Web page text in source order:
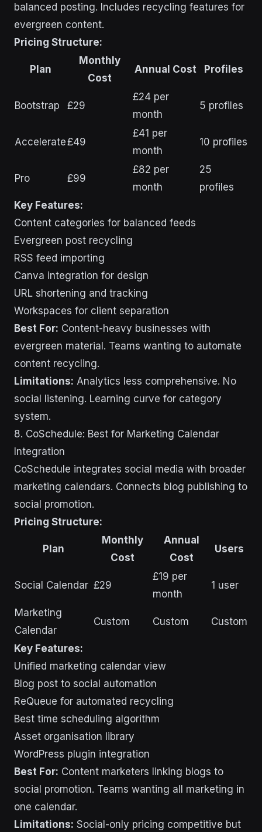
balanced posting. Includes recycling features for
evergreen content.
Pricing Structure:
Plan
Monthly
Cost
Annual Cost Profiles
Bootstrap £29
£24 per
month
5 profiles
Accelerate£49
£41 per
month
10 profiles
Pro £99
£82 per
month
25
profiles
Key Features:
Content categories for balanced feeds
Evergreen post recycling
RSS feed importing
Canva integration for design
URL shortening and tracking
Workspaces for client separation
Best For: Content-heavy businesses with
evergreen material. Teams wanting to automate
content recycling.
Limitations: Analytics less comprehensive. No
social listening. Learning curve for category
system.
8. CoSchedule: Best for Marketing Calendar
Integration
CoSchedule integrates social media with broader
marketing calendars. Connects blog publishing to
social promotion.
Pricing Structure:
Plan
Monthly
Cost
Annual
Cost
Users
Social Calendar £29
£19 per
month
1 user
Marketing
Calendar
Custom Custom Custom
Key Features:
Unified marketing calendar view
Blog post to social automation
ReQueue for automated recycling
Best time scheduling algorithm
Asset organisation library
WordPress plugin integration
Best For: Content marketers linking blogs to
social promotion. Teams wanting all marketing in
one calendar.
Limitations: Social-only pricing competitive but